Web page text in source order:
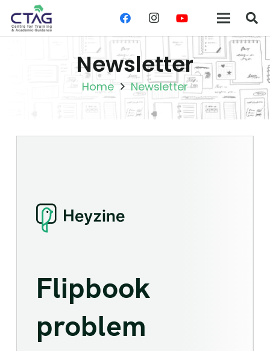
Newsletter
Home Newsletter